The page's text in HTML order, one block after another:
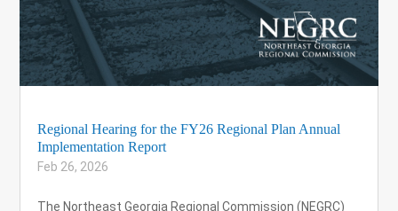
Regional Hearing for the FY26 Regional Plan Annual
Implementation Report
Feb 26, 2026
The Northeast Georgia Regional Commission (NEGRC)